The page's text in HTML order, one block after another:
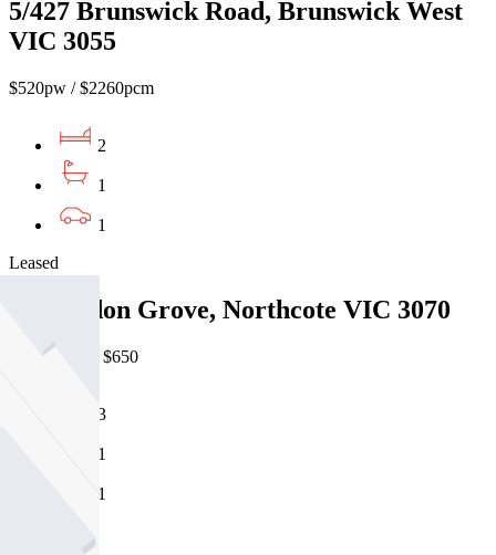
5/427 Brunswick Road, Brunswick West
VIC 3055
$520pw / $2260pcm
2
1
1
Leased
14 Gordon Grove, Northcote VIC 3070
07/08/2026 - $650
3
1
1